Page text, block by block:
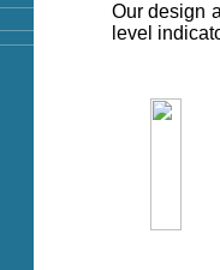
Our design
level